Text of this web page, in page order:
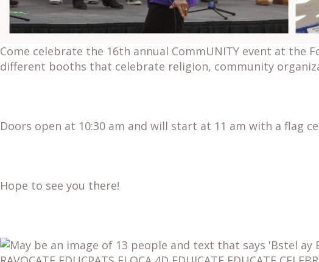
Come celebrate the 16th annual CommUNITY event at the
different booths that celebrate religion, community
Doors open at 10:30 am and will start at 11 am with a flag
Hope to see you there!